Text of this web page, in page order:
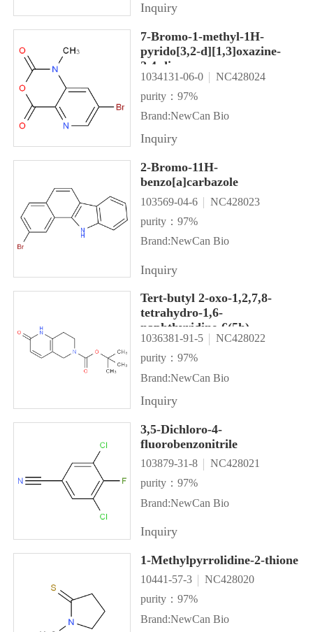
Inquiry
7-Bromo-1-methyl-1H-
pyrido[3,2-d][1,3]oxazine-
2,4-dione
1034131-06-0
NC428024
purity：97%
Brand:NewCan Bio
Inquiry
2-Bromo-11H-
benzo[a]carbazole
103569-04-6
NC428023
purity：97%
Brand:NewCan Bio
Inquiry
Tert-butyl 2-oxo-1,2,7,8-
tetrahydro-1,6-
naphthyridine-6(5h)-
carboxylate
1036381-91-5
NC428022
purity：97%
Brand:NewCan Bio
Inquiry
3,5-Dichloro-4-
fluorobenzonitrile
103879-31-8
NC428021
purity：97%
Brand:NewCan Bio
Inquiry
1-Methylpyrrolidine-2-thione
10441-57-3
NC428020
purity：97%
Brand:NewCan Bio